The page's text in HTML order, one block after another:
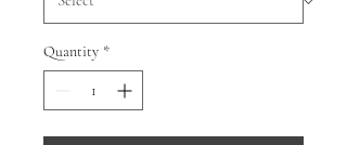
Quantity *